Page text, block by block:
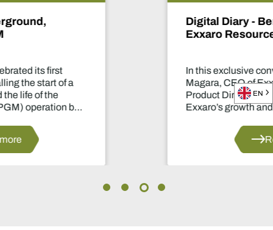
Digital Diary - Ben Magara, CEO of
In this exclusive conversation with Ben
Magara, CEO of Exxaro Resources, our
Product Director, Laura Nicholson, discusses
Exxaro’s growth and diversification into
EN